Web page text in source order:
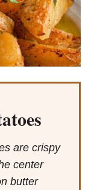
are crispy
center
butter